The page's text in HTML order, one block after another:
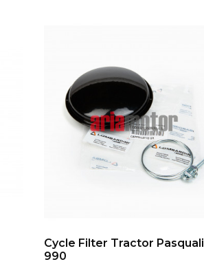
Cycle Filter Tractor Pasquali
990